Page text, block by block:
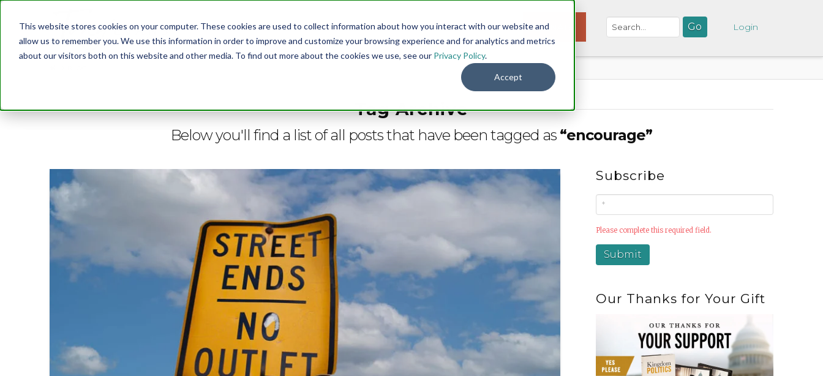
This website stores cookies on your computer. These cookies are used to collect information about how you interact with our website and
allow us to remember you. We use this information in order to improve and customize your browsing experience and for analytics and metrics
about our visitors both on this website and other media. To find out more about the cookies we use, see our Privacy Policy.
Accept
Menu DONATE Login
Tag Archive
Below you'll find a list of all posts that have been tagged as “encourage”
Subscribe
Please complete this required field.
Our Thanks for Your Gift